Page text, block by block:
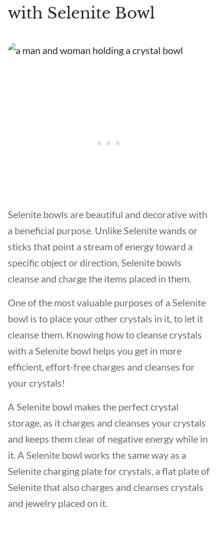
with Selenite Bowl
Selenite bowls are beautiful and decorative with
a beneficial purpose. Unlike Selenite wands or
sticks that point a stream of energy toward a
specific object or direction, Selenite bowls
cleanse and charge the items placed in them.
One of the most valuable purposes of a Selenite
bowl is to place your other crystals in it, to let it
cleanse them. Knowing how to cleanse crystals
with a Selenite bowl helps you get in more
efficient, effort-free charges and cleanses for
your crystals!
A Selenite bowl makes the perfect crystal
storage, as it charges and cleanses your crystals
and keeps them clear of negative energy while in
it. A Selenite bowl works the same way as a
Selenite charging plate for crystals, a flat plate of
Selenite that also charges and cleanses crystals
and jewelry placed on it.